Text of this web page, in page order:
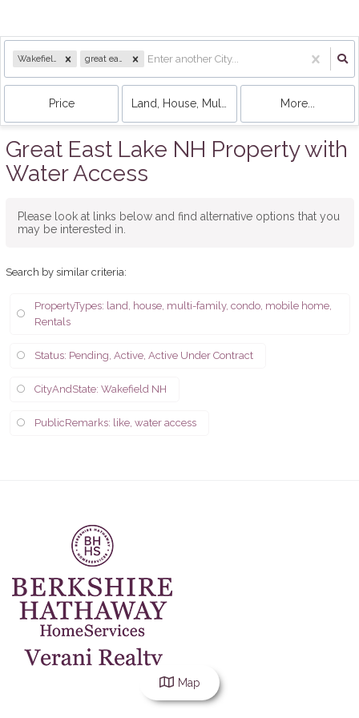
Wakefield, NH great east
Price Land, House, Multi-Family, Condo, Mobile
More...
Great East Lake NH Property with
Water Access
Please look at links below and find alternative options that you
may be interested in.
Search by similar criteria:
PropertyTypes: land, house, multi-family, condo, mobile home,
Rentals
Status: Pending, Active, Active Under Contract
CityAndState: Wakefield NH
PublicRemarks: like, water access
Map